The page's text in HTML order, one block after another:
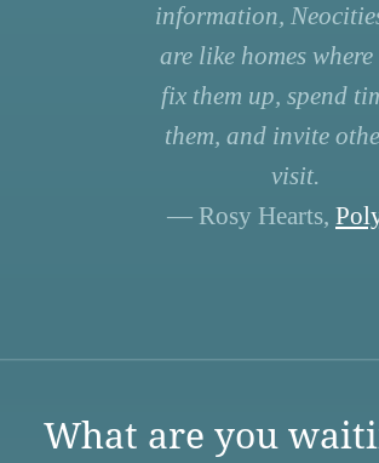
information,
are like homes where
fix them up, spend
them, and invite
visit.
— Rosy Hearts,
What are you